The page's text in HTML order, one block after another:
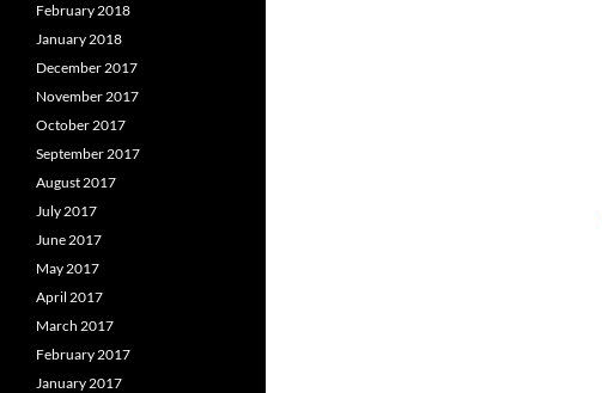
February 2018
January 2018
December 2017
November 2017
October 2017
September 2017
August 2017
July 2017
June 2017
May 2017
April 2017
March 2017
February 2017
January 2017